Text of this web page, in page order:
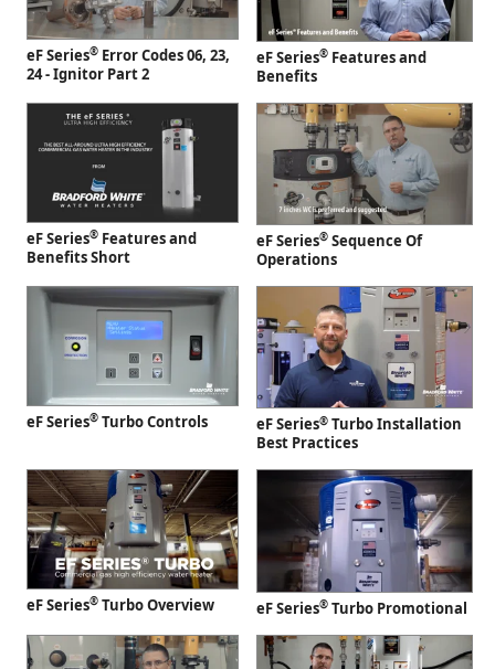
eF Series® Error Codes 06, 23,
24 - Ignitor Part 2
eF Series® Features and
Benefits
eF Series® Features and
Benefits Short
eF Series® Sequence Of
Operations
eF Series® Turbo Controls eF Series® Turbo Installation
Best Practices
eF Series® Turbo Overview eF Series® Turbo Promotional